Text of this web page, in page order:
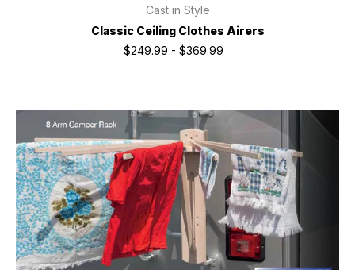
Cast in Style
Classic Ceiling Clothes Airers
$249.99 - $369.99